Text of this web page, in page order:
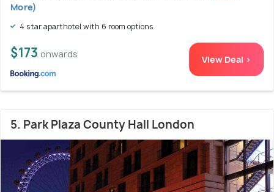
More)
4 star aparthotel with 6 room options
$173 onwards View Deal >
5. Park Plaza County Hall London